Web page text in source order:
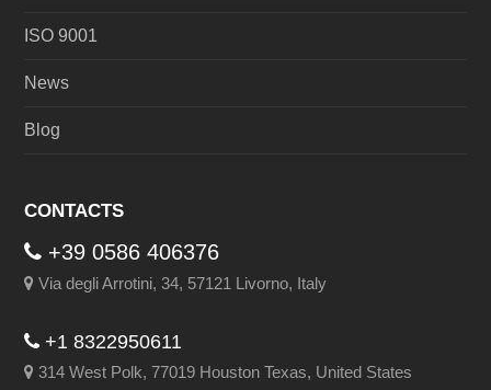
ISO 9001
News
Blog
CONTACTS
+39 0586 406376
Via degli Arrotini, 34, 57121 Livorno, Italy
+1 8322950611
314 West Polk, 77019 Houston Texas, United States